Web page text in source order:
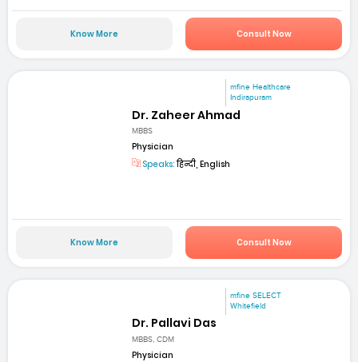
Know More Consult Now
mfine Healthcare
Indirapuram
Dr. Zaheer Ahmad
MBBS
Physician
Speaks:हिन्दी, English
Know More Consult Now
mfine SELECT
Whitefield
Dr. Pallavi Das
MBBS, CDM
Physician